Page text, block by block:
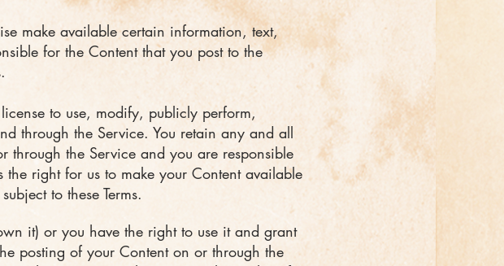
make available certain information, text,
for the Content that you post to the
to use, modify, publicly perform,
through the Service. You retain any and all
the Service and you are responsible
right for us to make your Content available
to these Terms.
it) or you have the right to use it and grant
posting of your Content on or through the